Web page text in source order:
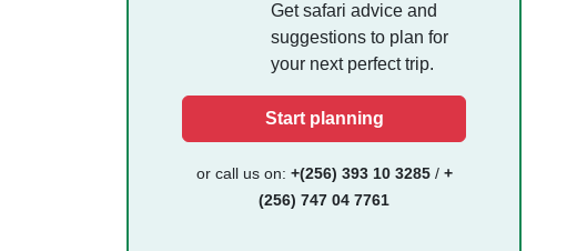
Get safari advice and
suggestions to plan for
your next perfect trip.
Start planning
or call us on: +(256) 393 10 3285/ +
(256) 747 04 7761